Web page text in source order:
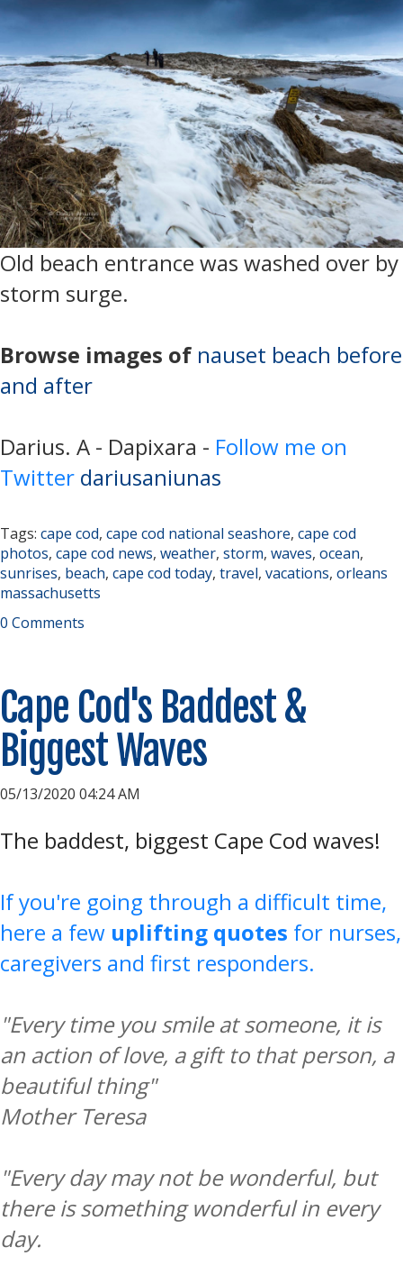
Old beach entrance was washed over by
storm surge.
Browse images of nauset beach before
and after
Darius. A - Dapixara - Follow me on
Twitter dariusaniunas
Tags: cape cod, cape cod national seashore, cape cod
photos, cape cod news, weather, storm, waves, ocean,
sunrises, beach, cape cod today, travel, vacations, orleans
massachusetts
0 Comments
Cape Cod's Baddest &
Biggest Waves
05/13/2020 04:24 AM
The baddest, biggest Cape Cod waves!
If you're going through a difficult time,
here a few uplifting quotes for nurses,
caregivers and first responders.
"Every time you smile at someone, it is
an action of love, a gift to that person, a
beautiful thing"
Mother Teresa
"Every day may not be wonderful, but
there is something wonderful in every
day.